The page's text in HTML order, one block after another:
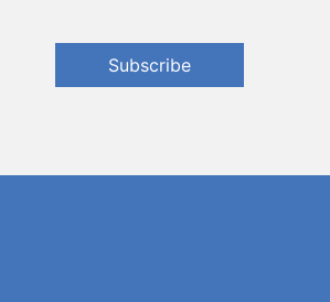
Subscribe